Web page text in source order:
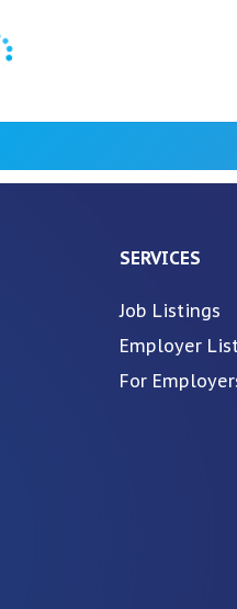
SERVICES
Job Listings
Employer
For